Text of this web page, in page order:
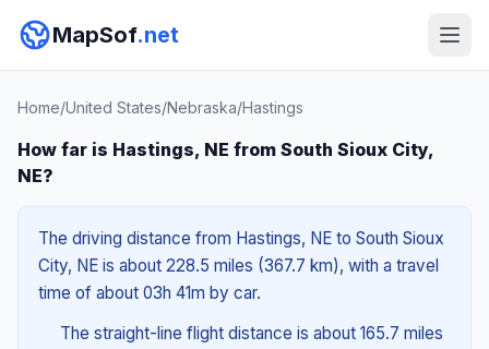
MapSof.net
Home/United States/Nebraska/Hastings
How far is Hastings, NE from South Sioux City,
NE?
The driving distance from Hastings, NE to South Sioux
City, NE is about 228.5 miles (367.7 km), with a travel
time of about 03h 41m by car.
The straight-line flight distance is about 165.7 miles